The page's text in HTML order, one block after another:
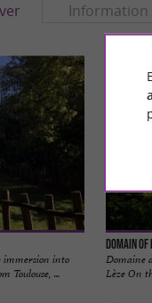
Information
immersion into
Toulouse, ...
Domain
Domaine
Lèze On